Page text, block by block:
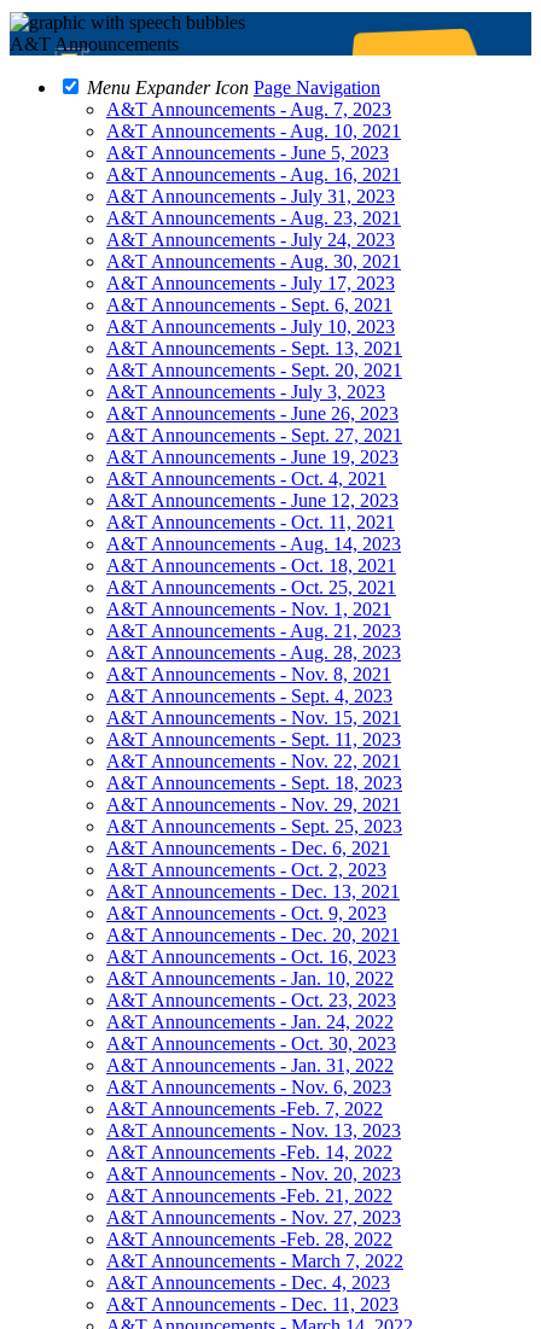
A&T Announcements
Menu Expander Icon Page Navigation
A&T Announcements - Aug. 7, 2023
A&T Announcements - Aug. 10, 2021
A&T Announcements - June 5, 2023
A&T Announcements - Aug. 16, 2021
A&T Announcements - July 31, 2023
A&T Announcements - Aug. 23, 2021
A&T Announcements - July 24, 2023
A&T Announcements - Aug. 30, 2021
A&T Announcements - July 17, 2023
A&T Announcements - Sept. 6, 2021
A&T Announcements - July 10, 2023
A&T Announcements - Sept. 13, 2021
A&T Announcements - Sept. 20, 2021
A&T Announcements - July 3, 2023
A&T Announcements - June 26, 2023
A&T Announcements - Sept. 27, 2021
A&T Announcements - June 19, 2023
A&T Announcements - Oct. 4, 2021
A&T Announcements - June 12, 2023
A&T Announcements - Oct. 11, 2021
A&T Announcements - Aug. 14, 2023
A&T Announcements - Oct. 18, 2021
A&T Announcements - Oct. 25, 2021
A&T Announcements - Nov. 1, 2021
A&T Announcements - Aug. 21, 2023
A&T Announcements - Aug. 28, 2023
A&T Announcements - Nov. 8, 2021
A&T Announcements - Sept. 4, 2023
A&T Announcements - Nov. 15, 2021
A&T Announcements - Sept. 11, 2023
A&T Announcements - Nov. 22, 2021
A&T Announcements - Sept. 18, 2023
A&T Announcements - Nov. 29, 2021
A&T Announcements - Sept. 25, 2023
A&T Announcements - Dec. 6, 2021
A&T Announcements - Oct. 2, 2023
A&T Announcements - Dec. 13, 2021
A&T Announcements - Oct. 9, 2023
A&T Announcements - Dec. 20, 2021
A&T Announcements - Oct. 16, 2023
A&T Announcements - Jan. 10, 2022
A&T Announcements - Oct. 23, 2023
A&T Announcements - Jan. 24, 2022
A&T Announcements - Oct. 30, 2023
A&T Announcements - Jan. 31, 2022
A&T Announcements - Nov. 6, 2023
A&T Announcements -Feb. 7, 2022
A&T Announcements - Nov. 13, 2023
A&T Announcements -Feb. 14, 2022
A&T Announcements - Nov. 20, 2023
A&T Announcements -Feb. 21, 2022
A&T Announcements - Nov. 27, 2023
A&T Announcements -Feb. 28, 2022
A&T Announcements - March 7, 2022
A&T Announcements - Dec. 4, 2023
A&T Announcements - Dec. 11, 2023